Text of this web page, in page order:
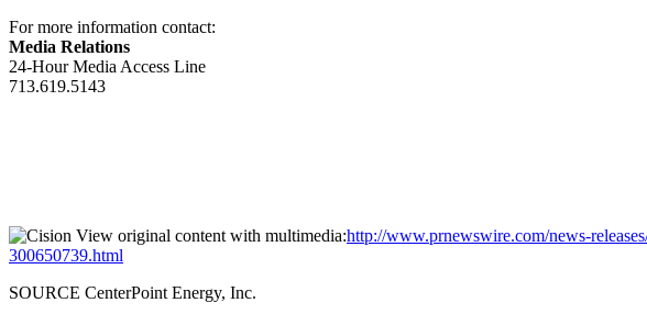
For more information contact:
Media Relations
24-Hour Media Access Line
713.619.5143
View original content with multimedia:http://www.prnewswire.com/news-
300650739.html
SOURCE CenterPoint Energy, Inc.